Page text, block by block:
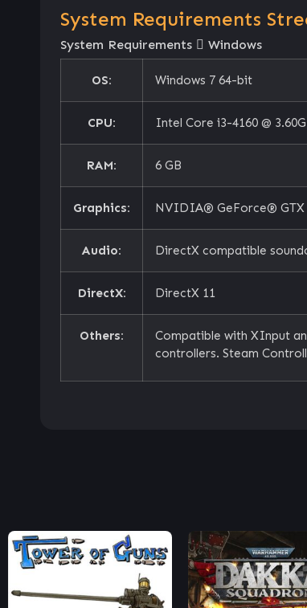
System Requirements
System Requirements Windows
OS: Windows 7 64-bit
CPU: Intel Core i3-4160 @
RAM: 6 GB
Graphics: NVIDIA® GeForce® GTX
Audio: DirectX compatible
DirectX: DirectX 11
Others:
Compatible with XInput
controllers. Steam